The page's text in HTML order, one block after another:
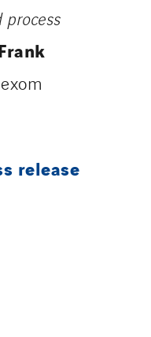
process
release